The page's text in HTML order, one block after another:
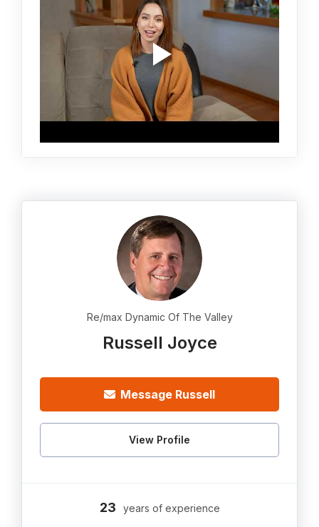
Re/max Dynamic Of The Valley
Russell Joyce
Message Russell
View Profile
23 years of experience